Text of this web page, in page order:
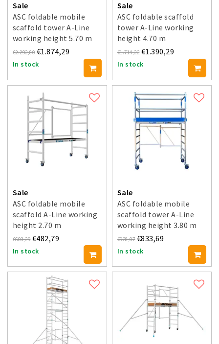
Sale
ASC foldable mobile
scaffold tower A-Line
working height 5.70 m
€2.292,80 €1.874,29
In stock
Sale
ASC foldable scaffold
tower A-Line working
height 4.70 m
€1.714,22 €1.390,29
In stock
Sale
ASC foldable mobile
scaffold A-Line working
height 2.70 m
€603,29 €482,79
In stock
Sale
ASC foldable mobile
scaffold tower A-Line
working height 3.80 m
€928,07 €833,69
In stock